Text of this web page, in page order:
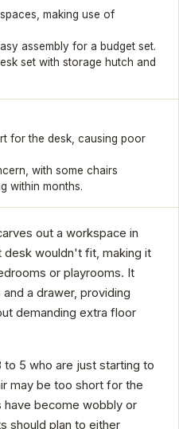
making use of
assembly for a budget set.
set with storage hutch and
for the desk, causing poor
with some chairs
within months.
out a workspace in
desk wouldn't fit, making it
or playrooms. It
a drawer, providing
demanding extra floor
to 5 who are just starting to
may be too short for the
have become wobbly or
should plan to either